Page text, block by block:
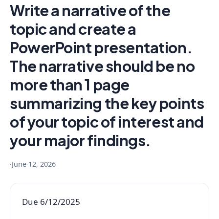
Write a narrative of the
topic and create a
PowerPoint presentation.
The narrative should be no
more than 1 page
summarizing the key points
of your topic of interest and
your major findings.
·June 12, 2026
Due 6/12/2025